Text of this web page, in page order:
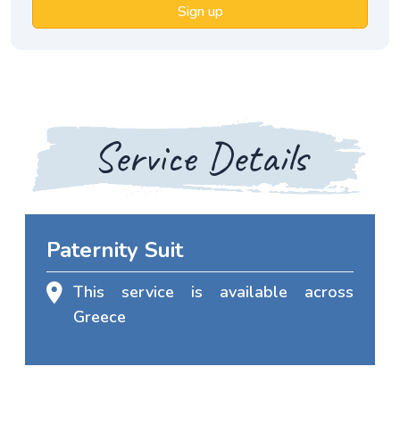
Sign up
Service Details
Paternity Suit
This service is available across
Greece